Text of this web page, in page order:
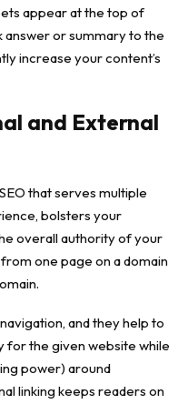
appear at the top of
answer or summary to the
increase your content’s
and External
that serves multiple
bolsters your
overall authority of your
one page on a domain
and they help to
for the given website while
power) around
linking keeps readers on